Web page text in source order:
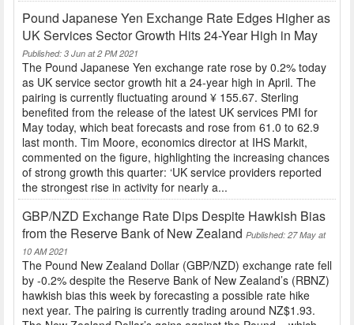
Pound Japanese Yen Exchange Rate Edges Higher as
UK Services Sector Growth Hits 24-Year High in May
Published: 3 Jun at 2 PM 2021
The Pound Japanese Yen exchange rate rose by 0.2% today
as UK service sector growth hit a 24-year high in April. The
pairing is currently fluctuating around ¥ 155.67. Sterling
benefited from the release of the latest UK services PMI for
May today, which beat forecasts and rose from 61.0 to 62.9
last month. Tim Moore, economics director at IHS Markit,
commented on the figure, highlighting the increasing chances
of strong growth this quarter: ‘UK service providers reported
the strongest rise in activity for nearly a...
GBP/NZD Exchange Rate Dips Despite Hawkish Bias
from the Reserve Bank of New Zealand Published: 27 May at
10 AM 2021
The Pound New Zealand Dollar (GBP/NZD) exchange rate fell
by -0.2% despite the Reserve Bank of New Zealand’s (RBNZ)
hawkish bias this week by forecasting a possible rate hike
next year. The pairing is currently trading around NZ$1.93.